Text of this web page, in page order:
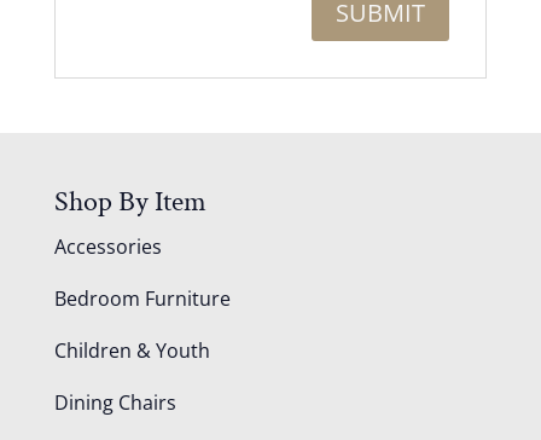
Shop By Item
Accessories
Bedroom Furniture
Children & Youth
Dining Chairs